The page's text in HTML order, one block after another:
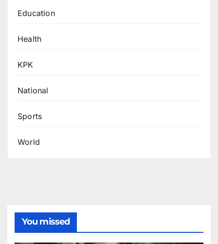
Education
Health
KPK
National
Sports
World
You missed